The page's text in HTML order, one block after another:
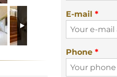
E-mail *
Phone *